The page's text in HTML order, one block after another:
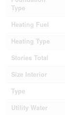
Type
Heating Fuel
Heating Type
Stories Total
Size Interior
Type
Utility Water